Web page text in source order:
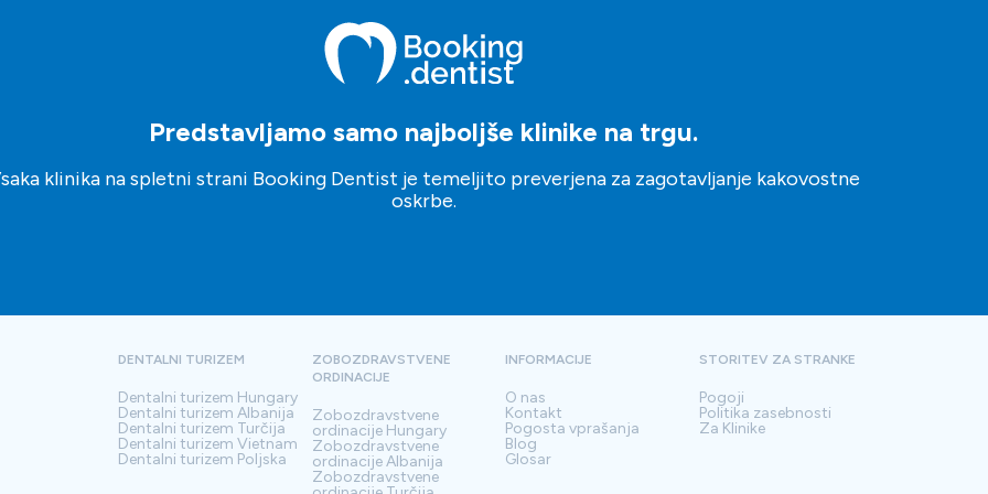
Predstavljamo samo najboljše klinike na trgu.
klinika na spletni strani Booking Dentist je temeljito preverjena za zagotavljanje kakovostne
oskrbe.
DENTALNI TURIZEM
Dentalni turizem Hungary
Dentalni turizem Albanija
Dentalni turizem Turčija
Dentalni turizem Vietnam
Dentalni turizem Poljska
ZOBOZDRAVSTVENE
ORDINACIJE
Zobozdravstvene
ordinacije Hungary
Zobozdravstvene
ordinacije Albanija
Zobozdravstvene
INFORMACIJE
O nas
Kontakt
Pogosta vprašanja
Blog
Glosar
STORITEV ZA STRANKE
Pogoji
Politika zasebnosti
Za Klinike